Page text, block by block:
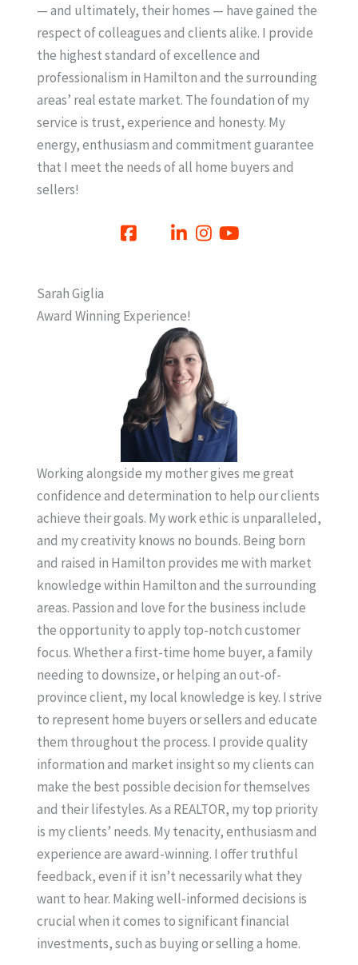
— and ultimately, their homes — have gained the
respect of colleagues and clients alike. I provide
the highest standard of excellence and
professionalism in Hamilton and the surrounding
areas’ real estate market. The foundation of my
service is trust, experience and honesty. My
energy, enthusiasm and commitment guarantee
that I meet the needs of all home buyers and
sellers!
Sarah Giglia
Award Winning Experience!
Working alongside my mother gives me great
confidence and determination to help our clients
achieve their goals. My work ethic is unparalleled,
and my creativity knows no bounds. Being born
and raised in Hamilton provides me with market
knowledge within Hamilton and the surrounding
areas. Passion and love for the business include
the opportunity to apply top-notch customer
focus. Whether a first-time home buyer, a family
needing to downsize, or helping an out-of-
province client, my local knowledge is key. I strive
to represent home buyers or sellers and educate
them throughout the process. I provide quality
information and market insight so my clients can
make the best possible decision for themselves
and their lifestyles. As a REALTOR, my top priority
is my clients’ needs. My tenacity, enthusiasm and
experience are award-winning. I offer truthful
feedback, even if it isn’t necessarily what they
want to hear. Making well-informed decisions is
crucial when it comes to significant financial
investments, such as buying or selling a home.